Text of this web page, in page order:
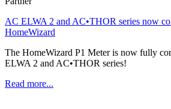
AC ELWA 2 and AC•THOR series now
HomeWizard
The HomeWizard P1 Meter is now fully
ELWA 2 and AC•THOR series!
Read more...